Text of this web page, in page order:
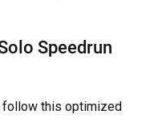
Speedrun
follow this optimized